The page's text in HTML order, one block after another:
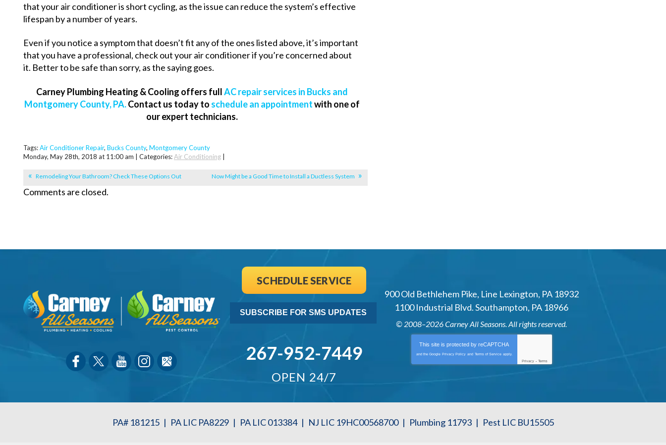
that your air conditioner is short cycling, as the issue can reduce the system’s effective
lifespan by a number of years.
Even if you notice a symptom that doesn’t fit any of the ones listed above, it’s important
that you have a professional, check out your air conditioner if you’re concerned about
it. Better to be safe than sorry, as the saying goes.
Carney Plumbing Heating & Cooling offers fullAC repair services in Bucks and
Montgomery County, PA.Contact us today to schedule an appointmentwith one of
our expert technicians.
Tags:Air Conditioner Repair, Bucks County, Montgomery County
Monday, May 28th, 2018 at 11:00 am | Categories:Air Conditioning
Remodeling Your Bathroom? Check These Options Out Now Might be a Good Time to Install a Ductless System
Comments are closed.
SCHEDULE SERVICE
SUBSCRIBE FOR SMS UPDATES
267-952-7449
OPEN 24/7
900 Old Bethlehem Pike, Line Lexington, PA 18932
1100 Industrial Blvd. Southampton, PA 18966
© 2008–2026Carney All Seasons . All rights reserved.
This site is protected byreCAPTCHA
and the Google Privacy Policy and Terms of Service apply.
Privacy - Terms
PA# 181215 | PA LIC PA8229 | PA LIC 013384 | NJ LIC 19HC00568700 | Plumbing 11793 | Pest LIC BU15505